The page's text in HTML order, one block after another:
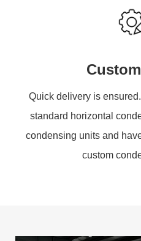
Quick delivery is
standard horizontal
condensing units and
custom